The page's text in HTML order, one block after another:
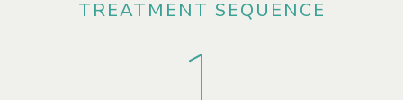
TREATMENT SEQUENCE